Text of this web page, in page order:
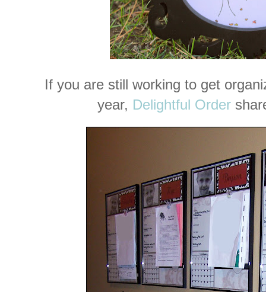
If you are still working to get
year, Delightful Order